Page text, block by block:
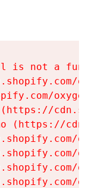
is not a
(https://